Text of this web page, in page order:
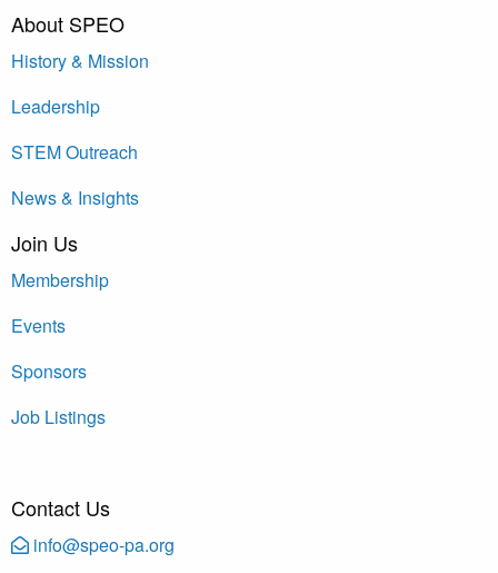
About SPEO
History & Mission
Leadership
STEM Outreach
News & Insights
Join Us
Membership
Events
Sponsors
Job Listings
Contact Us
info@speo-pa.org